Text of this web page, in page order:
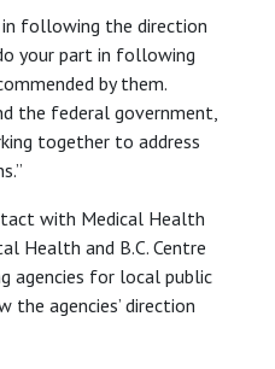
in following the direction
your part in following
by them.
the federal government,
together to address
with Medical Health
Health and B.C. Centre
agencies for local public
agencies’ direction